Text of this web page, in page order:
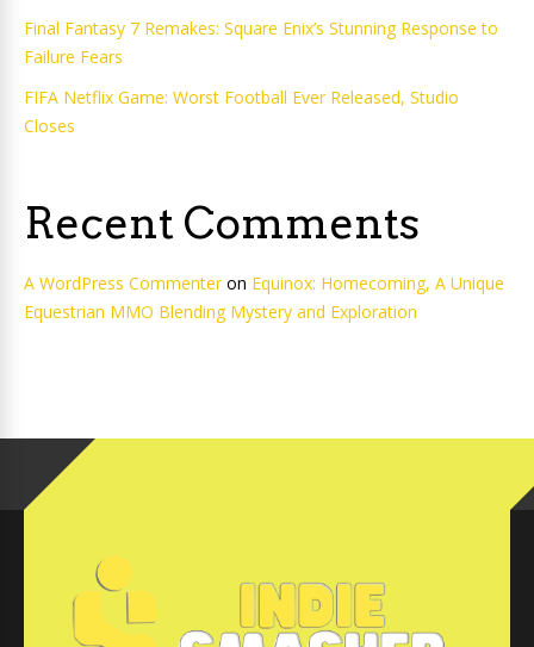
Final Fantasy 7 Remakes: Square Enix’s Stunning Response to
Failure Fears
FIFA Netflix Game: Worst Football Ever Released, Studio
Closes
Recent Comments
A WordPress Commenteron Equinox: Homecoming, A Unique
Equestrian MMO Blending Mystery and Exploration